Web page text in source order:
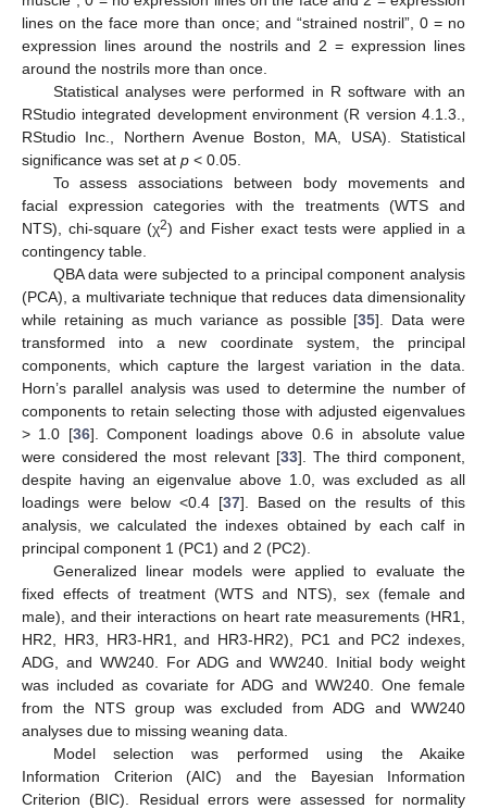
lines on the face more than once; and “strained nostril”, 0 = no
expression lines around the nostrils and 2 = expression lines
around the nostrils more than once.
Statistical analyses were performed in R software with an
RStudio integrated development environment (R version 4.1.3.,
RStudio Inc., Northern Avenue Boston, MA, USA). Statistical
significance was set at p < 0.05.
To assess associations between body movements and
facial expression categories with the treatments (WTS and
NTS), chi-square (χ2) and Fisher exact tests were applied in a
contingency table.
QBA data were subjected to a principal component analysis
(PCA), a multivariate technique that reduces data dimensionality
while retaining as much variance as possible [35]. Data were
transformed into a new coordinate system, the principal
components, which capture the largest variation in the data.
Horn’s parallel analysis was used to determine the number of
components to retain selecting those with adjusted eigenvalues
> 1.0 [36]. Component loadings above 0.6 in absolute value
were considered the most relevant [33]. The third component,
despite having an eigenvalue above 1.0, was excluded as all
loadings were below <0.4 [37]. Based on the results of this
analysis, we calculated the indexes obtained by each calf in
principal component 1 (PC1) and 2 (PC2).
Generalized linear models were applied to evaluate the
fixed effects of treatment (WTS and NTS), sex (female and
male), and their interactions on heart rate measurements (HR1,
HR2, HR3, HR3-HR1, and HR3-HR2), PC1 and PC2 indexes,
ADG, and WW240. For ADG and WW240. Initial body weight
was included as covariate for ADG and WW240. One female
from the NTS group was excluded from ADG and WW240
analyses due to missing weaning data.
Model selection was performed using the Akaike
Information Criterion (AIC) and the Bayesian Information
Criterion (BIC). Residual errors were assessed for normality